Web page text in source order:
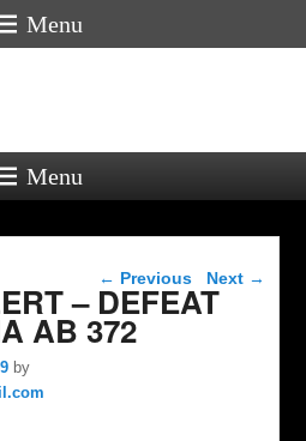
Menu
Menu
Post navigation
← Previous Next →
– DEFEAT
AB 372
by